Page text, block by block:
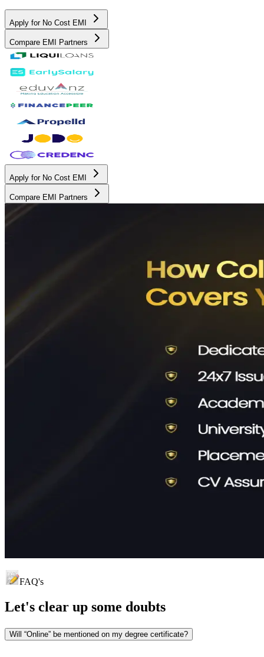
Apply for No Cost EMI
Compare EMI Partners
Apply for No Cost EMI
Compare EMI Partners
FAQ's
Let's clear up some doubts
Will “Online” be mentioned on my degree certificate?